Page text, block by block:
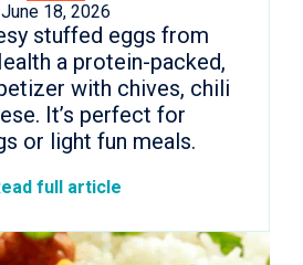
June 18, 2026
stuffed eggs from
a protein-packed,
with chives, chili
It’s perfect for
or light fun meals.
full article